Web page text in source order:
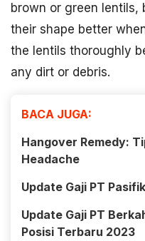
brown or green lentils,
their shape better
the lentils thoroughly
any dirt or debris.
BACA JUGA:
Hangover Remedy:
Headache
Update Gaji PT
Update Gaji PT
Posisi Terbaru 2023